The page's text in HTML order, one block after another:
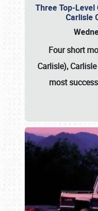
Three Top-
Carlisle
Four short
Carlisle),
most